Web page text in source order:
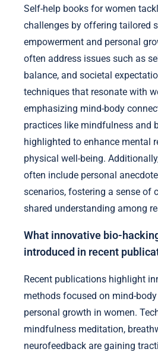
Self-help books for women
challenges by offering tailored
empowerment and personal
often address issues such as
balance, and societal
techniques that resonate with
emphasizing mind-body
practices like mindfulness and
highlighted to enhance mental
physical well-being.
often include personal
scenarios, fostering a sense of
shared understanding among
What innovative bio-
introduced in recent
Recent publications highlight
methods focused on mind-
personal growth in women.
mindfulness meditation,
neurofeedback are gaining